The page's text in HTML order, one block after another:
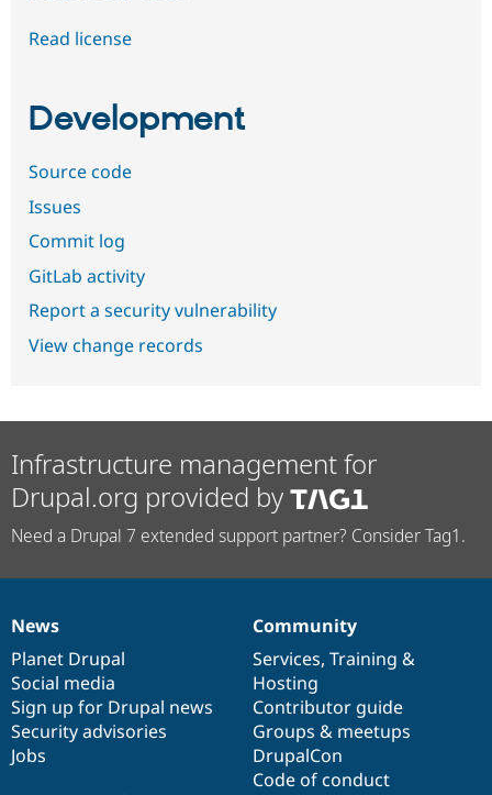
Read license
Development
Source code
Issues
Commit log
GitLab activity
Report a security vulnerability
View change records
Infrastructure management for
Drupal.org provided by
Need a Drupal 7 extended support partner? Consider Tag1.
News
items
News
Planet Drupal
Social media
Sign up for Drupal news
Security advisories
Jobs
Our
community
Community
Services, Training &
Hosting
Contributor guide
Groups & meetups
DrupalCon
Code of conduct
Documentation
Drupal
code
base
Governance
of
community